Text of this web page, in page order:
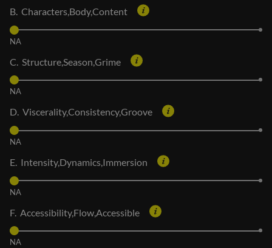
B. Characters,Body,Content
NA
C. Structure,Season,Grime
NA
D. Viscerality,Consistency,Groove
NA
E. Intensity,Dynamics,Immersion
NA
F. Accessibility,Flow,Accessible
NA